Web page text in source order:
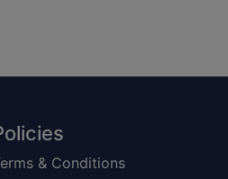
& Conditions